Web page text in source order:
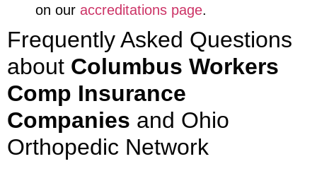
on our accreditations page.
Frequently Asked Questions
about Columbus Workers
Comp Insurance
Companies and Ohio
Orthopedic Network